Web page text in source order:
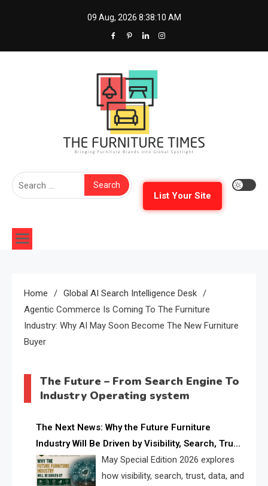
09 Aug, 2026 8:38:11 AM
The Furniture Times
Search
List Your Site
Home
Global AI Search Intelligence Desk
Agentic Commerce Is Coming To The Furniture
Industry: Why AI May Soon Become The New Furniture
Buyer
The Future – From Search Engine To
Industry Operating system
The Next News: Why the Future Furniture
Industry Will Be Driven by Visibility, Search, Trust,
Data & AI DiscoverabilityMay Special Edition 2026 explores
how visibility, search, trust, data, and